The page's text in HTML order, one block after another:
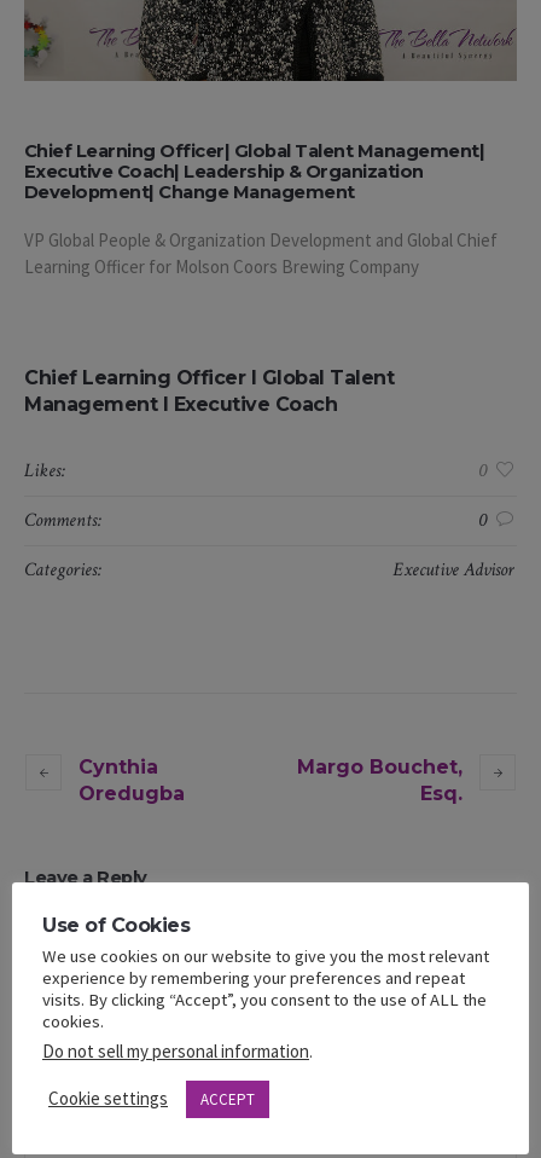
Chief Learning Officer| Global Talent Management|
Executive Coach| Leadership & Organization
Development| Change Management
VP Global People & Organization Development and Global Chief
Learning Officer for Molson Coors Brewing Company
Chief Learning Officer I Global Talent
Management I Executive Coach
Likes:
0
Comments:
0
Categories:
Executive Advisor
Cynthia
Oredugba
Margo Bouchet,
Esq.
Leave a Reply
Your email address will not be published.
Message
Use of Cookies
We use cookies on our website to give you the most relevant
experience by remembering your preferences and repeat
visits. By clicking “Accept”, you consent to the use of ALL the
cookies.
Do not sell my personal information.
Cookie settings ACCEPT